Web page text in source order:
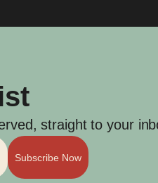
straight to your
Subscribe Now